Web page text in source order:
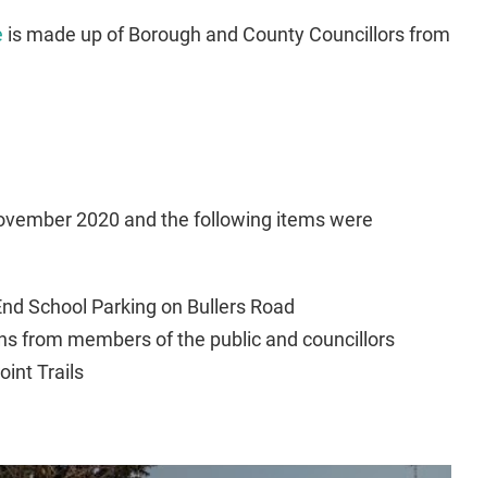
is made up of Borough and County Councillors from
2020 and the following items were
School Parking on Bullers Road
from members of the public and councillors
Trails